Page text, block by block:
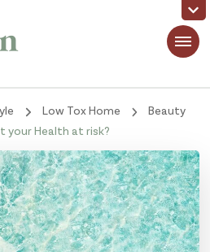
Clean
Low Tox Home
Beauty
your Health at risk?